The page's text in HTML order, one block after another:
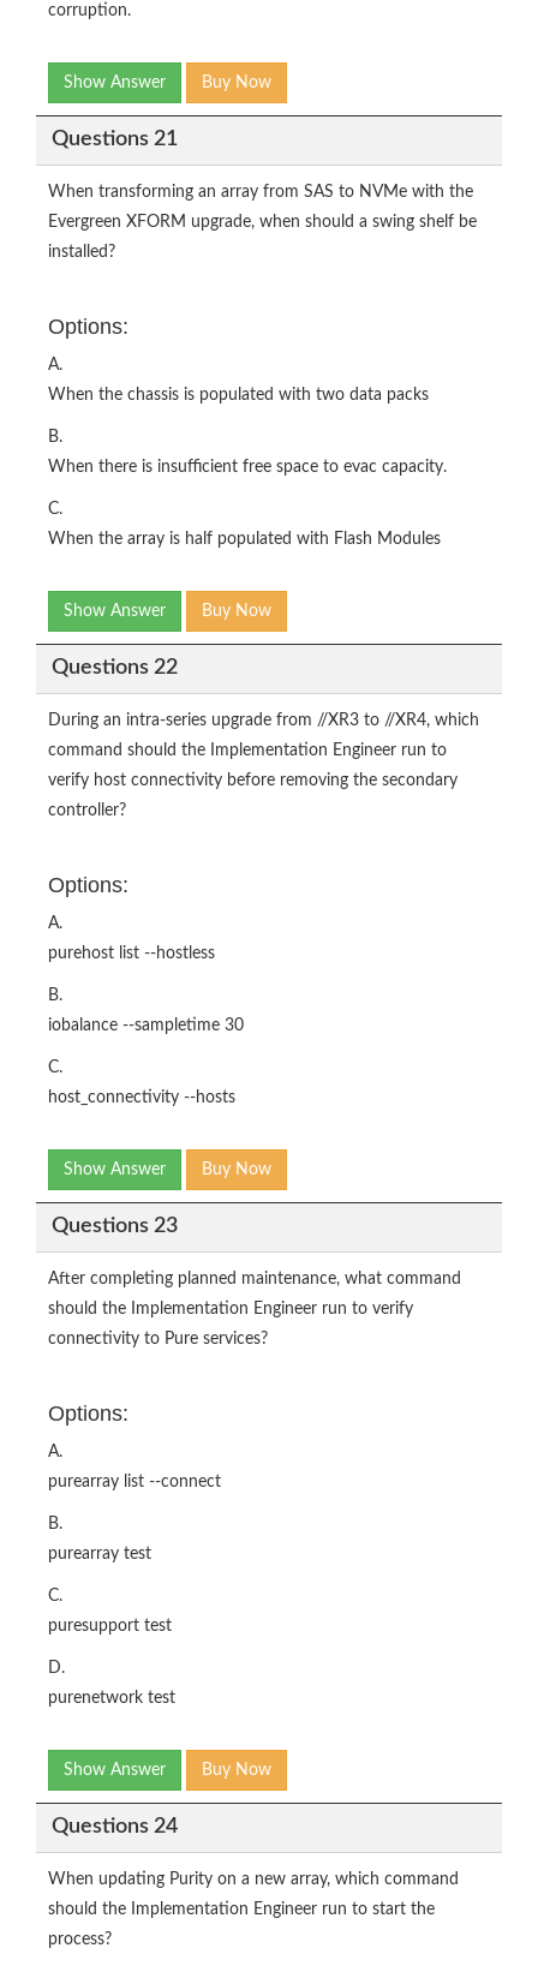
corruption.
Show Answer Buy Now
Questions 21
When transforming an array from SAS to NVMe with the
Evergreen XFORM upgrade, when should a swing shelf be
installed?
Options:
A.
When the chassis is populated with two data packs
B.
When there is insufficient free space to evac capacity.
C.
When the array is half populated with Flash Modules
Show Answer Buy Now
Questions 22
During an intra-series upgrade from //XR3 to //XR4, which
command should the Implementation Engineer run to
verify host connectivity before removing the secondary
controller?
Options:
A.
purehost list --hostless
B.
iobalance --sampletime 30
C.
host_connectivity --hosts
Show Answer Buy Now
Questions 23
After completing planned maintenance, what command
should the Implementation Engineer run to verify
connectivity to Pure services?
Options:
A.
purearray list --connect
B.
purearray test
C.
puresupport test
D.
purenetwork test
Show Answer Buy Now
Questions 24
When updating Purity on a new array, which command
should the Implementation Engineer run to start the
process?